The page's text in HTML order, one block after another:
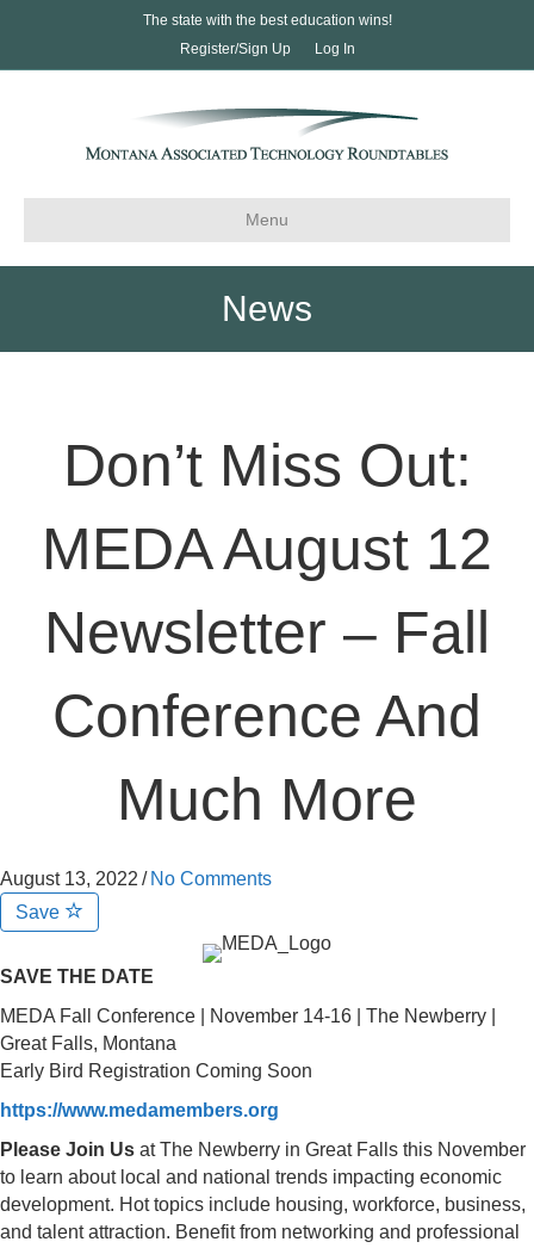
The state with the best education wins!
Register/Sign Up
Log In
Menu
News
Don’t Miss Out:
MEDA August 12
Newsletter – Fall
Conference And
Much More
August 13, 2022 / No Comments
Save
SAVE THE DATE
MEDA Fall Conference | November 14-16 | The Newberry |
Great Falls, Montana
Early Bird Registration Coming Soon
https://www.medamembers.org
Please Join Us at The Newberry in Great Falls this November
to learn about local and national trends impacting economic
development. Hot topics include housing, workforce, business,
and talent attraction. Benefit from networking and professional